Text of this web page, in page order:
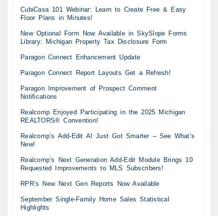
CubiCasa 101 Webinar: Learn to Create Free & Easy
Floor Plans in Minutes!
New Optional Form Now Available in SkySlope Forms
Library: Michigan Property Tax Disclosure Form
Paragon Connect Enhancement Update
Paragon Connect Report Layouts Get a Refresh!
Paragon Improvement of Prospect Comment
Notifications
Realcomp Enjoyed Participating in the 2025 Michigan
REALTORS® Convention!
Realcomp’s Add-Edit AI Just Got Smarter – See What’s
New!
Realcomp’s Next Generation Add-Edit Module Brings 10
Requested Improvements to MLS Subscribers!
RPR’s New Next Gen Reports Now Available
September Single-Family Home Sales Statistical
Highlights